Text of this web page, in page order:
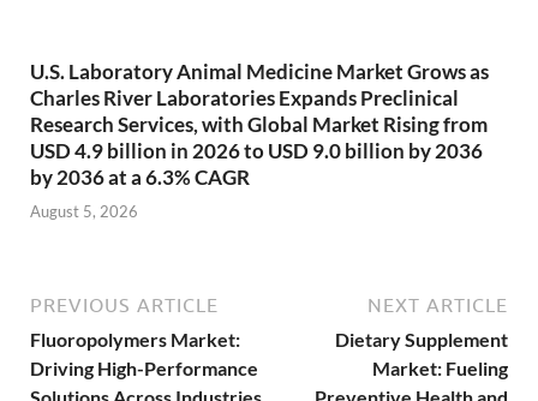
U.S. Laboratory Animal Medicine Market Grows as
Charles River Laboratories Expands Preclinical
Research Services, with Global Market Rising from
USD 4.9 billion in 2026 to USD 9.0 billion by 2036
by 2036 at a 6.3% CAGR
August 5, 2026
PREVIOUS ARTICLE
Fluoropolymers Market:
Driving High-Performance
NEXT ARTICLE
Dietary Supplement
Market: Fueling